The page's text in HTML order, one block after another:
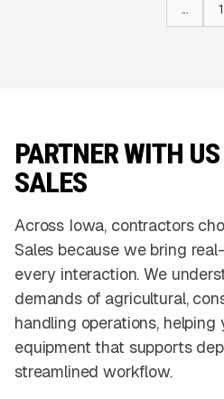
... 1
PARTNER WITH
SALES
Across Iowa, contractors
Sales because we bring
every interaction. We
demands of agricultural,
handling operations,
equipment that supports
streamlined workflow.